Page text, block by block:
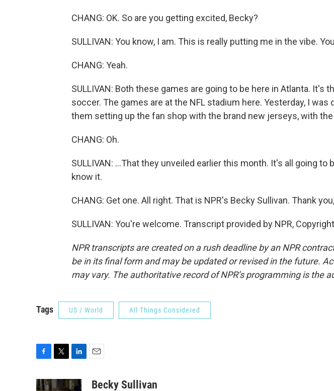
CHANG: OK. So are you getting excited, Becky?
SULLIVAN: You know, I am. This is really putting me in the vibe.
CHANG: Yeah.
SULLIVAN: Both these games are going to be here in Atlanta. It's
soccer. The games are at the NFL stadium here. Yesterday, I was
them setting up the fan shop with the brand new jerseys, with
CHANG: Oh.
SULLIVAN: ...That they unveiled earlier this month. It's all going to
know it.
CHANG: Get one. All right. That is NPR's Becky Sullivan. Thank
SULLIVAN: You're welcome. Transcript provided by NPR,
NPR transcripts are created on a rush deadline by an NPR
be in its final form and may be updated or revised in the future.
may vary. The authoritative record of NPR’s programming is the
Tags US / World All Things Considered
c
n
aBecky Sullivan